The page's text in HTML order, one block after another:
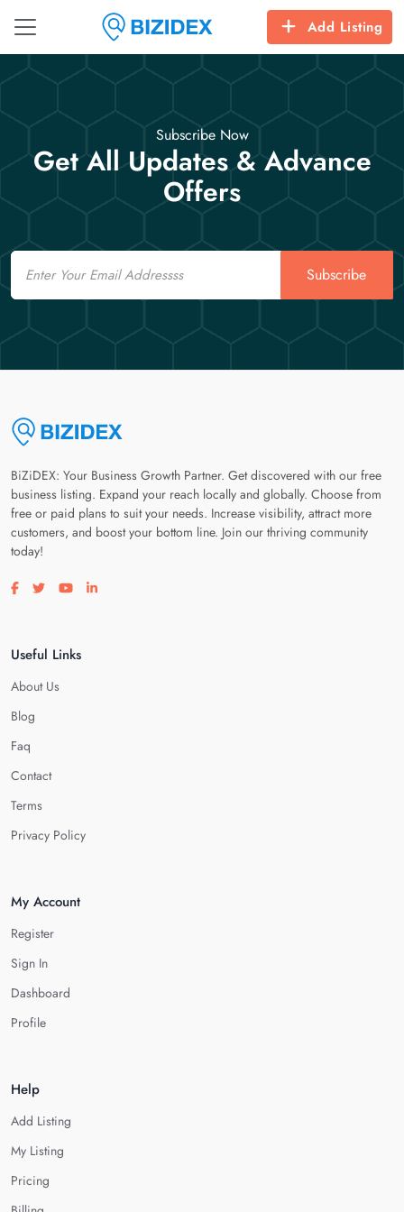
Add Listing
Subscribe Now
Get All Updates & Advance
Offers
Email
Subscribe
BiZiDEX: Your Business Growth Partner. Get discovered with our free
business listing. Expand your reach locally and globally. Choose from
free or paid plans to suit your needs. Increase visibility, attract more
customers, and boost your bottom line. Join our thriving community
today!
Visit our facebook page
Visit our twitter page
Visit our youtube page
Visit our linkedin page
Useful Links
About Us
Blog
Faq
Contact
Terms
Privacy Policy
My Account
Register
Sign In
Dashboard
Profile
Help
Add Listing
My Listing
Pricing